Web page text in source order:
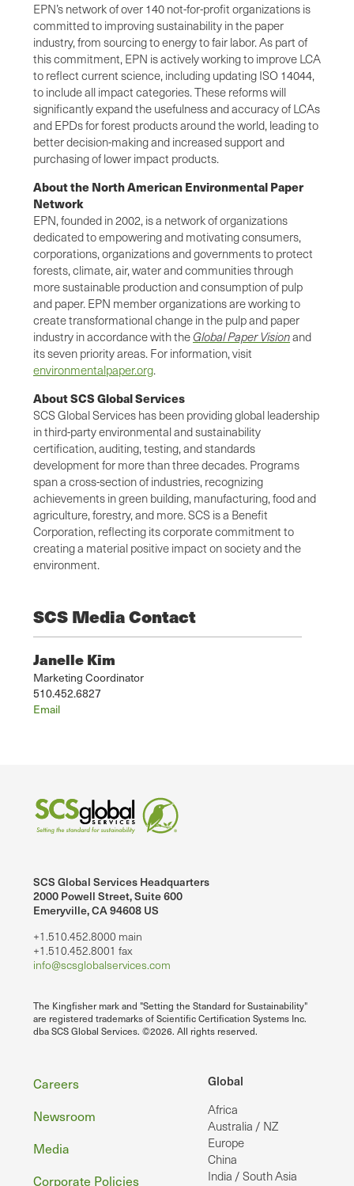
EPN’s network of over 140 not-for-profit organizations is
committed to improving sustainability in the paper
industry, from sourcing to energy to fair labor. As part of
this commitment, EPN is actively working to improve LCA
to reflect current science, including updating ISO 14044,
to include all impact categories. These reforms will
significantly expand the usefulness and accuracy of LCAs
and EPDs for forest products around the world, leading to
better decision-making and increased support and
purchasing of lower impact products.
About the North American Environmental Paper
Network
EPN, founded in 2002, is a network of organizations
dedicated to empowering and motivating consumers,
corporations, organizations and governments to protect
forests, climate, air, water and communities through
more sustainable production and consumption of pulp
and paper. EPN member organizations are working to
create transformational change in the pulp and paper
industry in accordance with the Global Paper Visionand
its seven priority areas. For information, visit
environmentalpaper.org.
About SCS Global Services
SCS Global Services has been providing global leadership
in third-party environmental and sustainability
certification, auditing, testing, and standards
development for more than three decades. Programs
span a cross-section of industries, recognizing
achievements in green building, manufacturing, food and
agriculture, forestry, and more. SCS is a Benefit
Corporation, reflecting its corporate commitment to
creating a material positive impact on society and the
environment.
SCS Media Contact
Janelle Kim
Marketing Coordinator
510.452.6827
Email
SCS Global Services Headquarters
2000 Powell Street, Suite 600
Emeryville, CA 94608 US
+1.510.452.8000 main
+1.510.452.8001 fax
info@scsglobalservices.com
The Kingfisher mark and "Setting the Standard for Sustainability"
are registered trademarks of Scientific Certification Systems Inc.
dba SCS Global Services. ©2026. All rights reserved.
Global
Africa
Australia / NZ
Europe
China
India / South Asia
Footer
Careers
Newsroom
Media
Corporate Policies